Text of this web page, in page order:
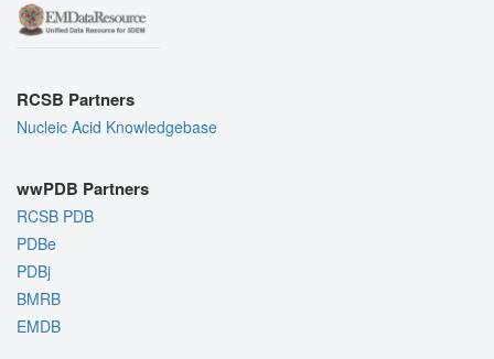
RCSB Partners
Nucleic Acid Knowledgebase
wwPDB Partners
RCSB PDB
PDBe
PDBj
BMRB
EMDB